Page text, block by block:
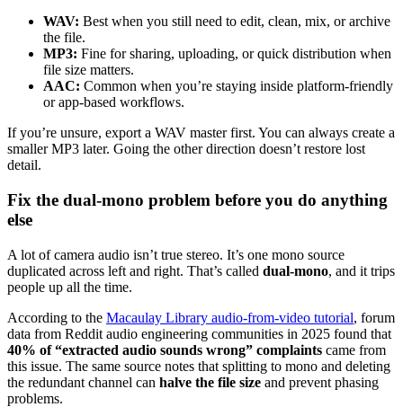
WAV: Best when you still need to edit, clean, mix, or archive
the file.
MP3: Fine for sharing, uploading, or quick distribution when
file size matters.
AAC: Common when you’re staying inside platform-friendly
or app-based workflows.
If you’re unsure, export a WAV master first. You can always create a
smaller MP3 later. Going the other direction doesn’t restore lost
detail.
Fix the dual-mono problem before you do anything
else
A lot of camera audio isn’t true stereo. It’s one mono source
duplicated across left and right. That’s called dual-mono, and it trips
people up all the time.
According to the Macaulay Library audio-from-video tutorial, forum
data from Reddit audio engineering communities in 2025 found that
40% of “extracted audio sounds wrong” complaints came from
this issue. The same source notes that splitting to mono and deleting
the redundant channel can halve the file size and prevent phasing
problems.